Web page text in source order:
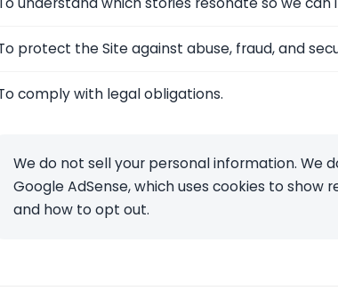
protect the Site against abuse, fraud, and
comply with legal obligations.
We do not sell your personal information. We
Google AdSense, which uses cookies to show
and how to opt out.